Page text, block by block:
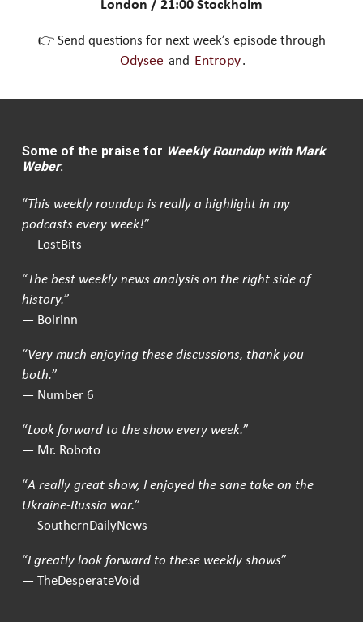
London / 21:00 Stockholm
👉 Send questions for next week’s episode through
Odysee and Entropy .
Some of the praise for Weekly Roundup with Mark
Weber:
“This weekly roundup is really a highlight in my
podcasts every week!”
— LostBits
“The best weekly news analysis on the right side of
history.”
— Boirinn
“Very much enjoying these discussions, thank you
both.”
— Number 6
“Look forward to the show every week.”
— Mr. Roboto
“A really great show, I enjoyed the sane take on the
Ukraine-Russia war.”
— SouthernDailyNews
“I greatly look forward to these weekly shows”
— TheDesperateVoid